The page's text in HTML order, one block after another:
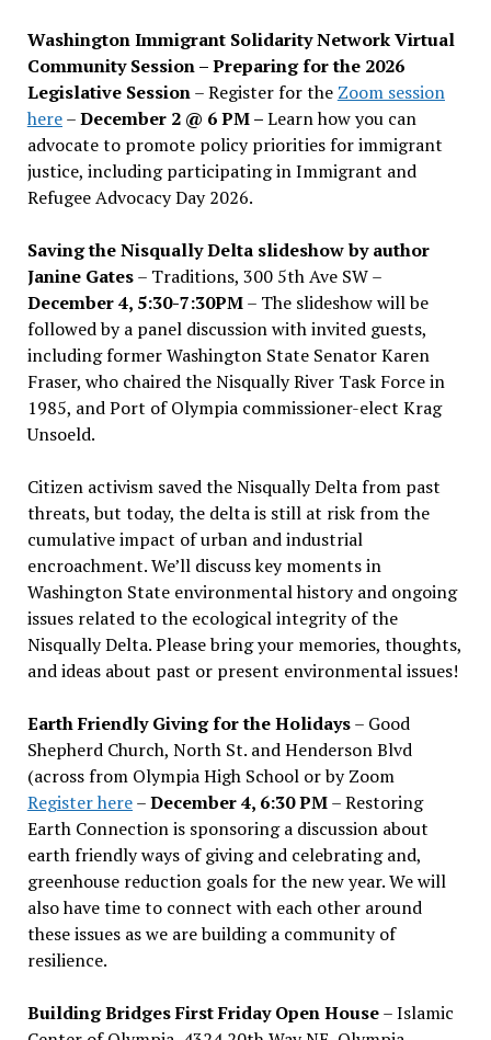
Washington Immigrant Solidarity Network Virtual
Community Session – Preparing for the 2026
Legislative Session– Register for the Zoom session
here–December 2 @ 6 PM –Learn how you can
advocate to promote policy priorities for immigrant
justice, including participating in Immigrant and
Refugee Advocacy Day 2026.
Saving the Nisqually Delta slideshow by author
Janine Gates– Traditions, 300 5th Ave SW –
December 4, 5:30-7:30PM– The slideshow will be
followed by a panel discussion with invited guests,
including former Washington State Senator Karen
Fraser, who chaired the Nisqually River Task Force in
1985, and Port of Olympia commissioner-elect Krag
Unsoeld.
Citizen activism saved the Nisqually Delta from past
threats, but today, the delta is still at risk from the
cumulative impact of urban and industrial
encroachment. We’ll discuss key moments in
Washington State environmental history and ongoing
issues related to the ecological integrity of the
Nisqually Delta. Please bring your memories, thoughts,
and ideas about past or present environmental issues!
Earth Friendly Giving for the Holidays– Good
Shepherd Church, North St. and Henderson Blvd
(across from Olympia High School or by Zoom
Register here–December 4, 6:30 PM– Restoring
Earth Connection is sponsoring a discussion about
earth friendly ways of giving and celebrating and,
greenhouse reduction goals for the new year. We will
also have time to connect with each other around
these issues as we are building a community of
resilience.
Building Bridges First Friday Open House– Islamic